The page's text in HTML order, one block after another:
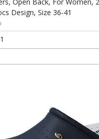
Open Back, For Women,
Design, Size 36-41